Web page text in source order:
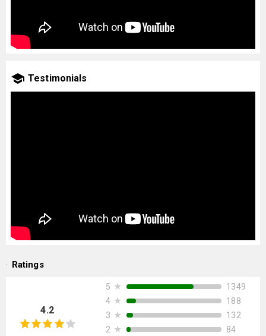
Testimonials
Ratings
4.2
5 ★
1349
4 ★
188
3 ★
132
2 ★
84